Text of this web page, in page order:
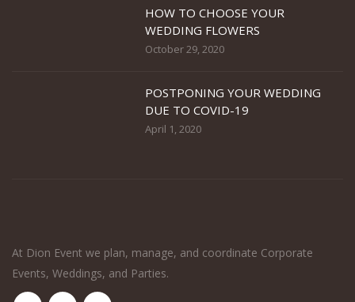
HOW TO CHOOSE YOUR
WEDDING FLOWERS
October 29, 2020
POSTPONING YOUR WEDDING
DUE TO COVID-19
April 1, 2020
At Dion Event we plan, manage, and coordinate Corporate
Events, Weddings, and Parties.